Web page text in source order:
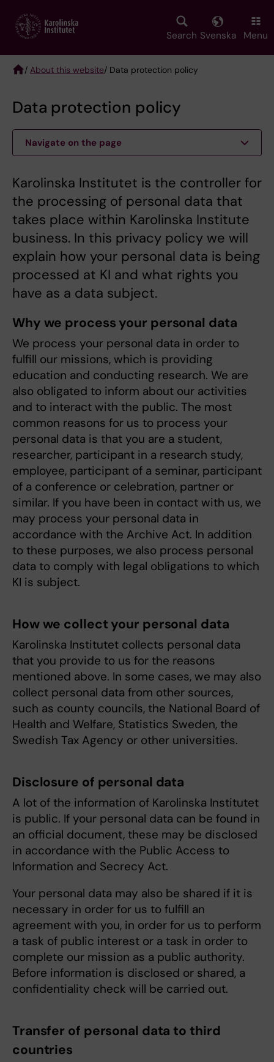
main
Search Svenska Menu
/ About this website/ Data protection policy
Data protection policy
Navigate on the page
Karolinska Institutet is the controller for
the processing of personal data that
takes place within Karolinska Institute
business. In this privacy policy we will
explain how your personal data is being
processed at KI and what rights you
have as a data subject.
Why we process your personal data
We process your personal data in order to
fulfill our missions, which is providing
education and conducting research. We are
also obligated to inform about our activities
and to interact with the public. The most
common reasons for us to process your
personal data is that you are a student,
researcher, participant in a research study,
employee, participant of a seminar, participant
of a conference or celebration, partner or
similar. If you have been in contact with us, we
may process your personal data in
accordance with the Archive Act. In addition
to these purposes, we also process personal
data to comply with legal obligations to which
KI is subject.
How we collect your personal data
Karolinska Institutet collects personal data
that you provide to us for the reasons
mentioned above. In some cases, we may also
collect personal data from other sources,
such as county councils, the National Board of
Health and Welfare, Statistics Sweden, the
Swedish Tax Agency or other universities.
Disclosure of personal data
A lot of the information of Karolinska Institutet
is public. If your personal data can be found in
an official document, these may be disclosed
in accordance with the Public Access to
Information and Secrecy Act.
Your personal data may also be shared if it is
necessary in order for us to fulfill an
agreement with you, in order for us to perform
a task of public interest or a task in order to
complete our mission as a public authority.
Before information is disclosed or shared, a
confidentiality check will be carried out.
Transfer of personal data to third
countries